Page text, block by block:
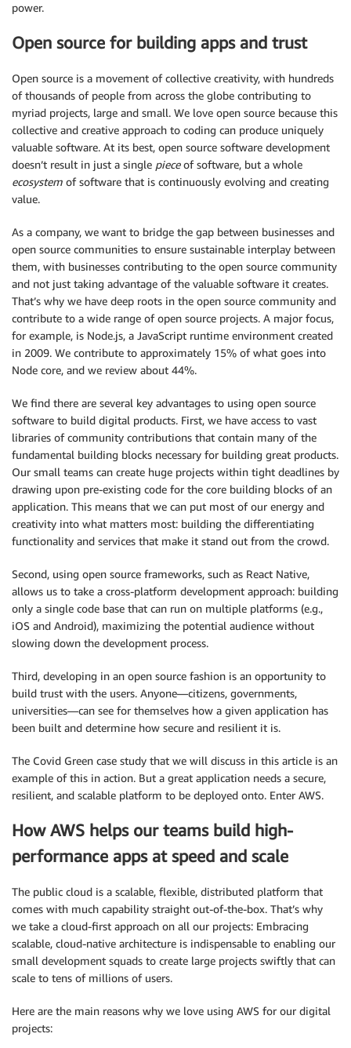
power.
Open source for building apps and trust
Open source is a movement of collective creativity, with hundreds
of thousands of people from across the globe contributing to
myriad projects, large and small. We love open source because this
collective and creative approach to coding can produce uniquely
valuable software. At its best, open source software development
doesn’t result in just a single pieceof software, but a whole
ecosystem of software that is continuously evolving and creating
value.
As a company, we want to bridge the gap between businesses and
open source communities to ensure sustainable interplay between
them, with businesses contributing to the open source community
and not just taking advantage of the valuable software it creates.
That’s why we have deep roots in the open source community and
contribute to a wide range of open source projects. A major focus,
for example, is Node.js, a JavaScript runtime environment created
in 2009. We contribute to approximately 15% of what goes into
Node core, and we review about 44%.
We find there are several key advantages to using open source
software to build digital products. First, we have access to vast
libraries of community contributions that contain many of the
fundamental building blocks necessary for building great products.
Our small teams can create huge projects within tight deadlines by
drawing upon pre-existing code for the core building blocks of an
application. This means that we can put most of our energy and
creativity into what matters most: building the differentiating
functionality and services that make it stand out from the crowd.
Second, using open source frameworks, such as React Native,
allows us to take a cross-platform development approach: building
only a single code base that can run on multiple platforms (e.g.,
iOS and Android), maximizing the potential audience without
slowing down the development process.
Third, developing in an open source fashion is an opportunity to
build trust with the users. Anyone—citizens, governments,
universities—can see for themselves how a given application has
been built and determine how secure and resilient it is.
The Covid Green case study that we will discuss in this article is an
example of this in action. But a great application needs a secure,
resilient, and scalable platform to be deployed onto. Enter AWS.
How AWS helps our teams build high-
performance apps at speed and scale
The public cloud is a scalable, flexible, distributed platform that
comes with much capability straight out-of-the-box. That’s why
we take a cloud-first approach on all our projects: Embracing
scalable, cloud-native architecture is indispensable to enabling our
small development squads to create large projects swiftly that can
scale to tens of millions of users.
Here are the main reasons why we love using AWS for our digital
projects: